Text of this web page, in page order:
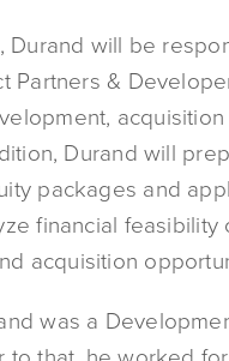
Durand will be
Partners &
acquisition
Durand will
packages and
financial feasibility
acquisition
was a